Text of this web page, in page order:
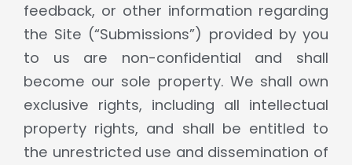
feedback, or other information regarding
the Site (“Submissions”) provided by you
to us are non-confidential and shall
become our sole property. We shall own
exclusive rights, including all intellectual
property rights, and shall be entitled to
the unrestricted use and dissemination of